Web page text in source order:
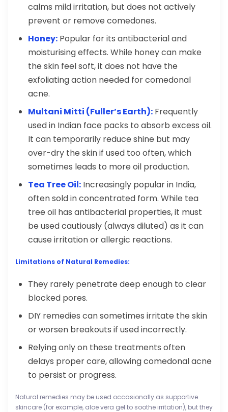
calms mild irritation, but does not actively
prevent or remove comedones.
Honey: Popular for its antibacterial and
moisturising effects. While honey can make
the skin feel soft, it does not have the
exfoliating action needed for comedonal
acne.
Multani Mitti (Fuller’s Earth): Frequently
used in Indian face packs to absorb excess oil.
It can temporarily reduce shine but may
over-dry the skin if used too often, which
sometimes leads to more oil production.
Tea Tree Oil: Increasingly popular in India,
often sold in concentrated form. While tea
tree oil has antibacterial properties, it must
be used cautiously (always diluted) as it can
cause irritation or allergic reactions.
Limitations of Natural Remedies:
They rarely penetrate deep enough to clear
blocked pores.
DIY remedies can sometimes irritate the skin
or worsen breakouts if used incorrectly.
Relying only on these treatments often
delays proper care, allowing comedonal acne
to persist or progress.
Natural remedies may be used occasionally as supportive
skincare (for example, aloe vera gel to soothe irritation), but they